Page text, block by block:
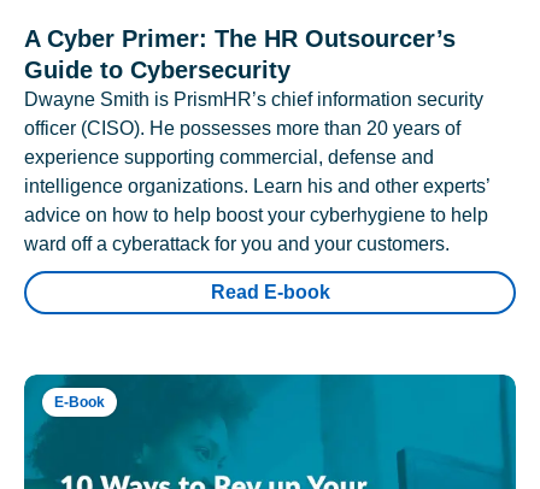
A Cyber Primer: The HR Outsourcer’s
Guide to Cybersecurity
Dwayne Smith is PrismHR’s chief information security
officer (CISO). He possesses more than 20 years of
experience supporting commercial, defense and
intelligence organizations. Learn his and other experts’
advice on how to help boost your cyberhygiene to help
ward off a cyberattack for you and your customers.
Read E-book
E-Book